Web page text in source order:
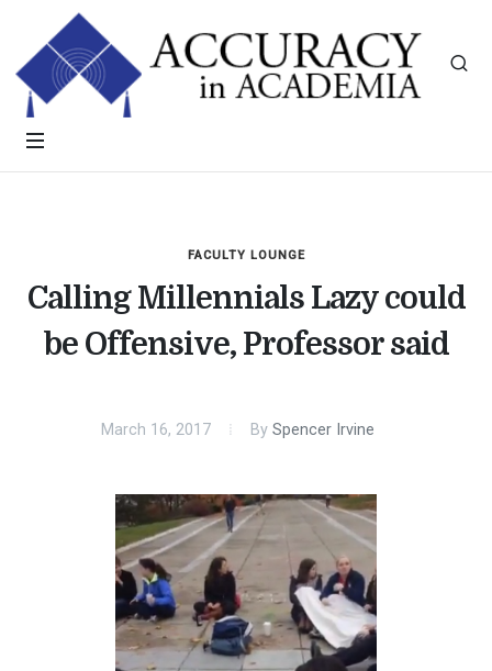
FACULTY LOUNGE
Calling Millennials Lazy could
be Offensive, Professor said
March 16, 2017 By Spencer Irvine